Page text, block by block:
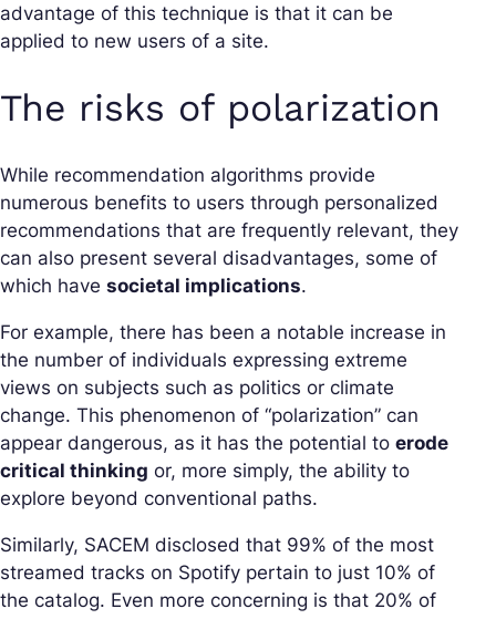
advantage of this technique is that it can be
applied to new users of a site.
The risks of polarization
While recommendation algorithms provide
numerous benefits to users through personalized
recommendations that are frequently relevant, they
can also present several disadvantages, some of
which have societal implications.
For example, there has been a notable increase in
the number of individuals expressing extreme
views on subjects such as politics or climate
change. This phenomenon of “polarization” can
appear dangerous, as it has the potential to erode
critical thinking or, more simply, the ability to
explore beyond conventional paths.
Similarly, SACEM disclosed that 99% of the most
streamed tracks on Spotify pertain to just 10% of
the catalog. Even more concerning is that 20% of